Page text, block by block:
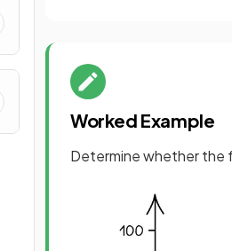
Worked Example
Determine whether the